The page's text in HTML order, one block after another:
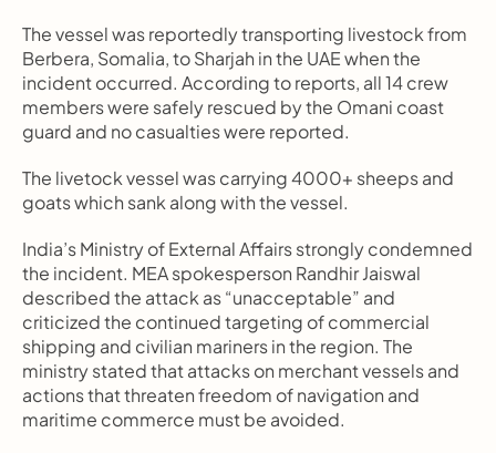
The vessel was reportedly transporting livestock from
Berbera, Somalia, to Sharjah in the UAE when the
incident occurred. According to reports, all 14 crew
members were safely rescued by the Omani coast
guard and no casualties were reported.
The livetock vessel was carrying 4000+ sheeps and
goats which sank along with the vessel.
India’s Ministry of External Affairs strongly condemned
the incident. MEA spokesperson Randhir Jaiswal
described the attack as “unacceptable” and
criticized the continued targeting of commercial
shipping and civilian mariners in the region. The
ministry stated that attacks on merchant vessels and
actions that threaten freedom of navigation and
maritime commerce must be avoided.